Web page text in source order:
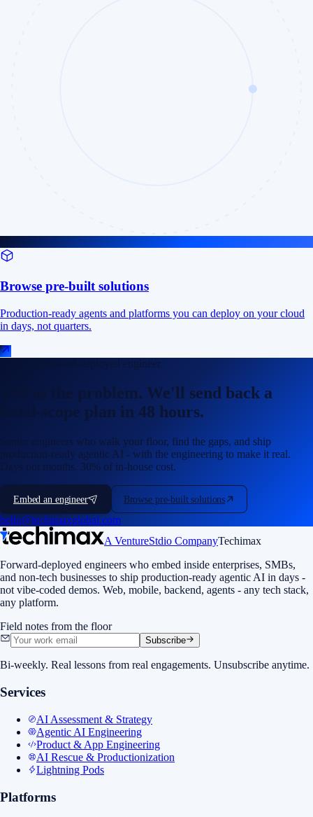
Browse pre-built solutions
Production-ready agents and platforms you can deploy on your cloud
in days, not quarters.
Talk to a forward-deployed engineer
Tell us the problem. We'll send back a
fixed-scope plan in 48 hours.
Senior engineers who walk your floor, find the gaps, and ship
production-ready agentic AI - with the engineering to make it real.
Days not months. 30% of in-house cost.
Embed an engineer Browse pre-built solutions
hello@techimaxglobal.com
A VentureStdio CompanyTechimax
Forward-deployed engineers who embed inside enterprises, SMBs,
and non-tech businesses to ship production-ready agentic AI in days -
not vibe-coded demos. Web, mobile, backend, agents - any tech stack,
any platform.
Field notes from the floor
Subscribe
Bi-weekly. Real lessons from real engagements. Unsubscribe anytime.
Services
AI Assessment & Strategy
Agentic AI Engineering
Product & App Engineering
AI Rescue & Productionization
Lightning Pods
Platforms